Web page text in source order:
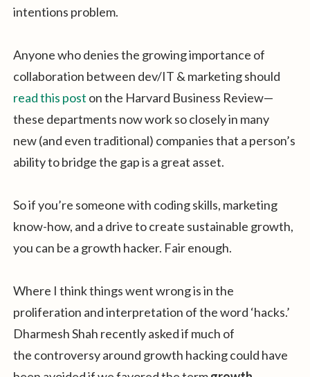
intentions problem.
Anyone who denies the growing importance of
collaboration between dev/IT & marketing should
read this post on the Harvard Business Review—
these departments now work so closely in many
new (and even traditional) companies that a person’s
ability to bridge the gap is a great asset.
So if you’re someone with coding skills, marketing
know-how, and a drive to create sustainable growth,
you can be a growth hacker. Fair enough.
Where I think things went wrong is in the
proliferation and interpretation of the word ‘hacks.’
Dharmesh Shah recently asked if much of
the controversy around growth hacking could have